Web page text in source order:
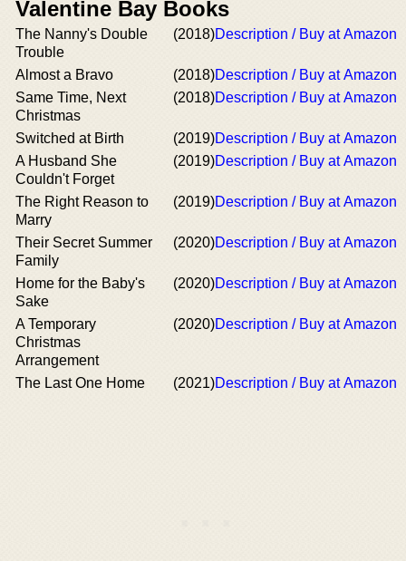
Valentine Bay Books
The Nanny's Double
Trouble
(2018)Description / Buy at Amazon
Almost a Bravo (2018)Description / Buy at Amazon
Same Time, Next
Christmas
(2018)Description / Buy at Amazon
Switched at Birth (2019)Description / Buy at Amazon
A Husband She
Couldn't Forget
(2019)Description / Buy at Amazon
The Right Reason to
Marry
(2019)Description / Buy at Amazon
Their Secret Summer
Family
(2020)Description / Buy at Amazon
Home for the Baby's
Sake
(2020)Description / Buy at Amazon
A Temporary
Christmas
Arrangement
(2020)Description / Buy at Amazon
The Last One Home (2021)Description / Buy at Amazon